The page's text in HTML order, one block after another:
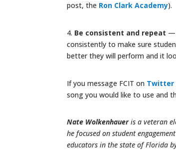
post, the Ron Clark Academy).
4. Be consistent and repeat —
consistently to make sure
better they will perform and it
If you message FCIT on Twitter
song you would like to use and
Nate Wolkenhaueris a veteran
he focused on student
educators in the state of Florida